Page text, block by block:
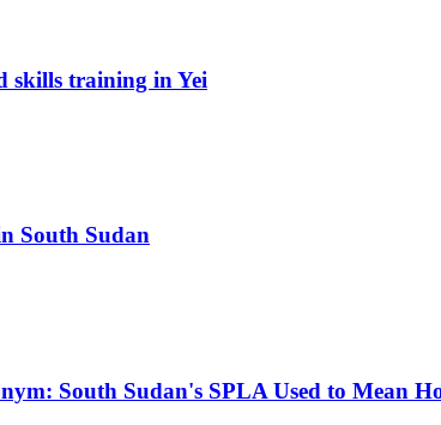
skills training in Yei
South Sudan
South Sudan's SPLA Used to Mean